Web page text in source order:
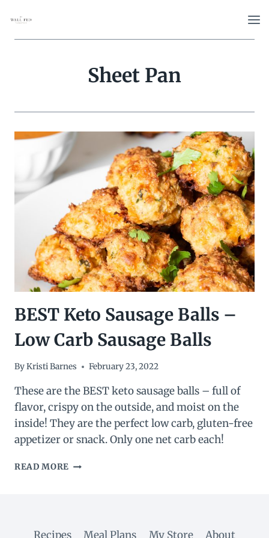
content
Sheet Pan
BEST Keto Sausage Balls –
Low Carb Sausage Balls
ByKristi Barnes February 23, 2022
These are the BEST keto sausage balls – full of
flavor, crispy on the outside, and moist on the
inside! They are the perfect low carb, gluten-free
appetizer or snack. Only one net carb each!
READ MORE BEST
Recipes Meal Plans My Store About